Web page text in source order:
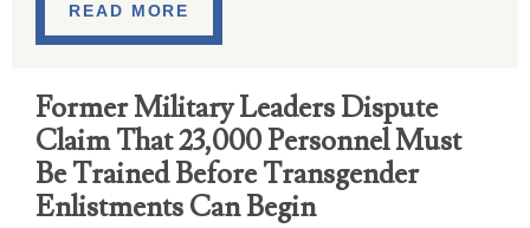
READ MORE
Former Military Leaders Dispute
Claim That 23,000 Personnel Must
Be Trained Before Transgender
Enlistments Can Begin